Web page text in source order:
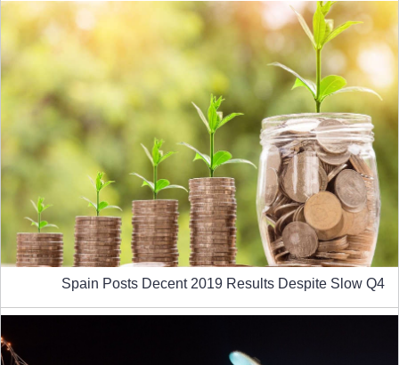
Spain Posts Decent 2019 Results Despite Slow Q4